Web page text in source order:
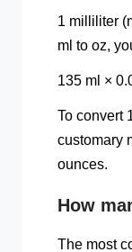
1 milliliter
ml to oz,
135 ml ×
To convert
customary
ounces.
How
The most